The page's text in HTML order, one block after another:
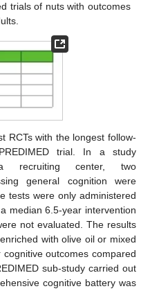
trials of nuts with outcomes
RCTs with the longest follow-
trial. In a study
recruiting center, two
general cognition were
tests were only administered
median 6.5-year intervention
not evaluated. The results
with olive oil or mixed
outcomes compared
sub-study carried out
cognitive battery was